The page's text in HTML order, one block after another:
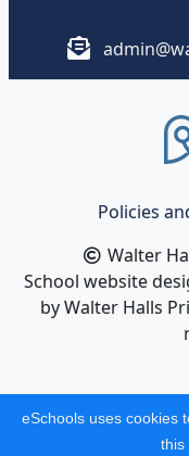
Policies
Walter
School website
by Walter Halls
eSchools uses cookies
this